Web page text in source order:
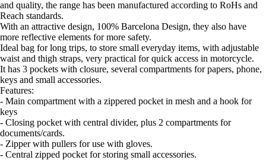
and quality, the range has been manufactured according to RoHs and
Reach standards.
With an attractive design, 100% Barcelona Design, they also have
more reflective elements for more safety.
Ideal bag for long trips, to store small everyday items, with adjustable
waist and thigh straps, very practical for quick access in motorcycle.
It has 3 pockets with closure, several compartments for papers, phone,
keys and small accessories.
Features:
- Main compartment with a zippered pocket in mesh and a hook for
keys
- Closing pocket with central divider, plus 2 compartments for
documents/cards.
- Zipper with pullers for use with gloves.
- Central zipped pocket for storing small accessories.